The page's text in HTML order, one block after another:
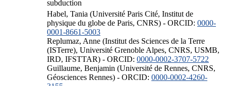
subduction
Habel, Tania (Université Paris Cité, Institut de
physique du globe de Paris, CNRS) - ORCID: 0000-
0001-8661-5003
Replumaz, Anne (Institut des Sciences de la Terre
(ISTerre), Université Grenoble Alpes, CNRS, USMB,
IRD, IFSTTAR) - ORCID: 0000-0002-3707-5722
Guillaume, Benjamin (Université de Rennes, CNRS,
Géosciences Rennes) - ORCID: 0000-0002-4260-